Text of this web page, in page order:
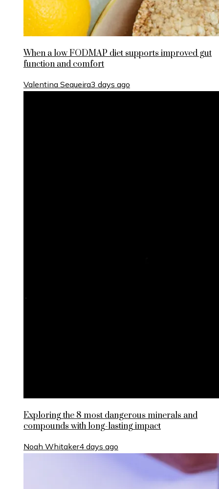
When a low FODMAP diet supports improved gut
function and comfort
Valentina Sequeira3 days ago
Exploring the 8 most dangerous minerals and
compounds with long-lasting impact
Noah Whitaker4 days ago